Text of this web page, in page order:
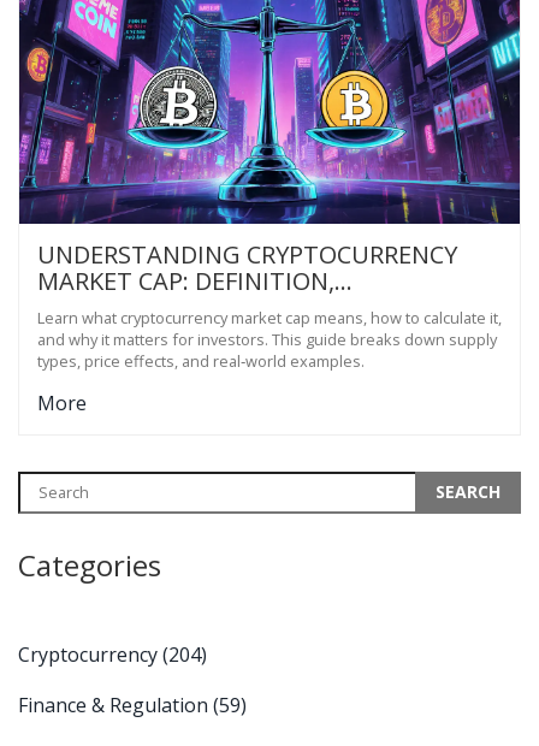
UNDERSTANDING CRYPTOCURRENCY
MARKET CAP: DEFINITION,
CALCULATION & WHY IT MATTERS
Learn what cryptocurrency market cap means, how to calculate it,
and why it matters for investors. This guide breaks down supply
types, price effects, and real‑world examples.
More
Categories
Cryptocurrency(204)
Finance & Regulation (59)